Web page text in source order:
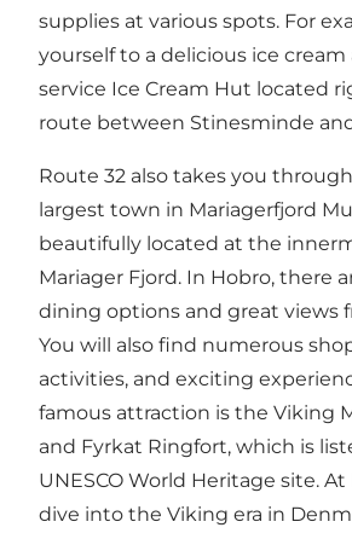
supplies at various spots. For
yourself to a delicious ice
service Ice Cream Hut located
route between Stinesminde
Route 32 also takes you
largest town in Mariagerfjord
beautifully located at the
Mariager Fjord. In Hobro, there
dining options and great views
You will also find numerous
activities, and exciting
famous attraction is the Viking
and Fyrkat Ringfort, which is
UNESCO World Heritage site.
dive into the Viking era in